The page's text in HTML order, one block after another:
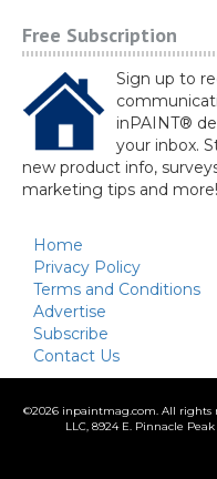
Free Subscription
Sign up to
inPAINT®
your inbox.
new product info,
marketing tips and more!
Home
Privacy Policy
Terms and Conditions
Advertise
Subscribe
Contact Us
©2026 inpaintmag.com. All rights
LLC, 8924 E. Pinnacle Peak